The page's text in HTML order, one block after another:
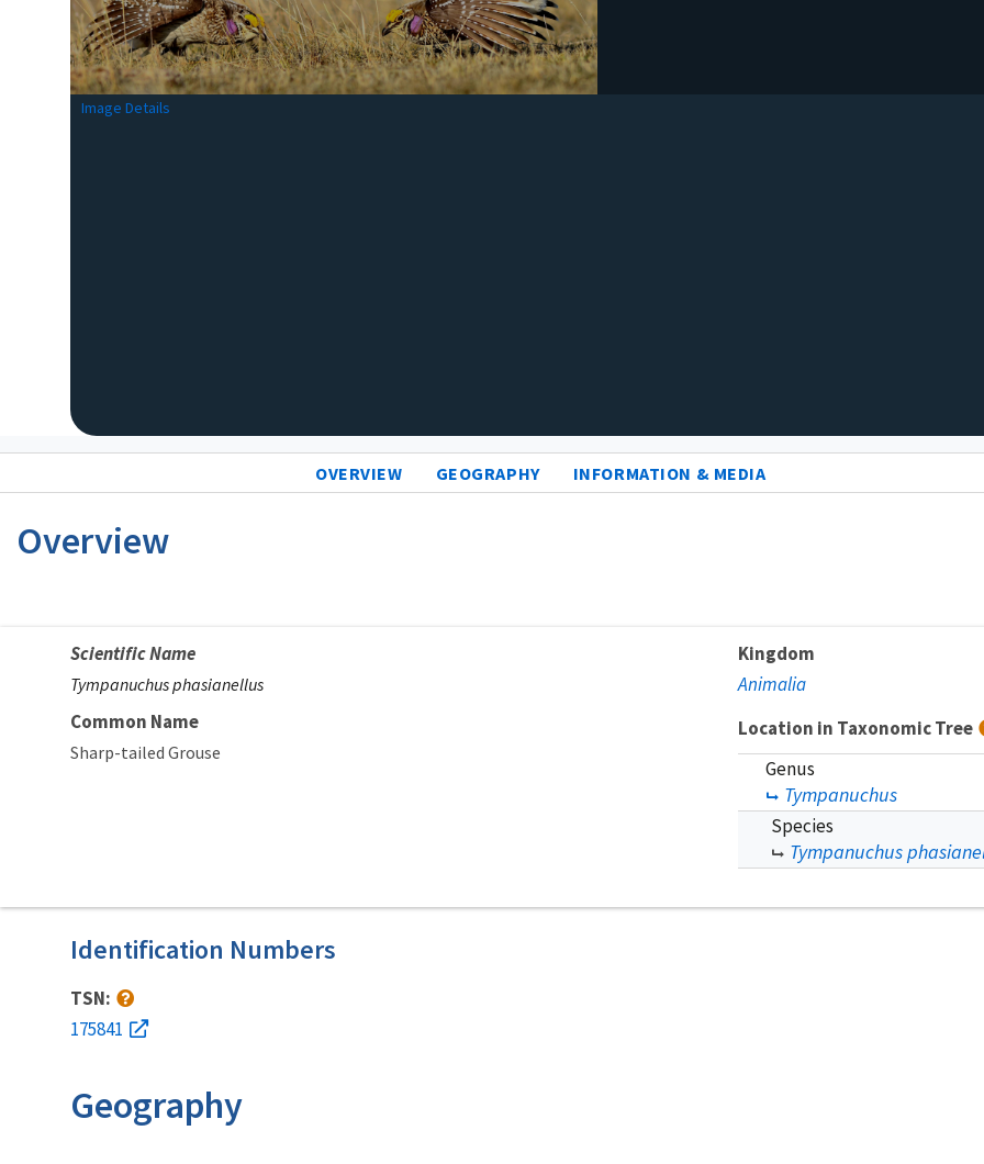
Image Details
OVERVIEW GEOGRAPHY INFORMATION & MEDIA
Overview
Scientific Name
Tympanuchus phasianellus
Common Name
Sharp-tailed Grouse
Kingdom
Animalia
Location in Taxonomic Tree
Genus
Tympanuchus
Species
Tympanuchus
Identification Numbers
TSN:
175841
Geography